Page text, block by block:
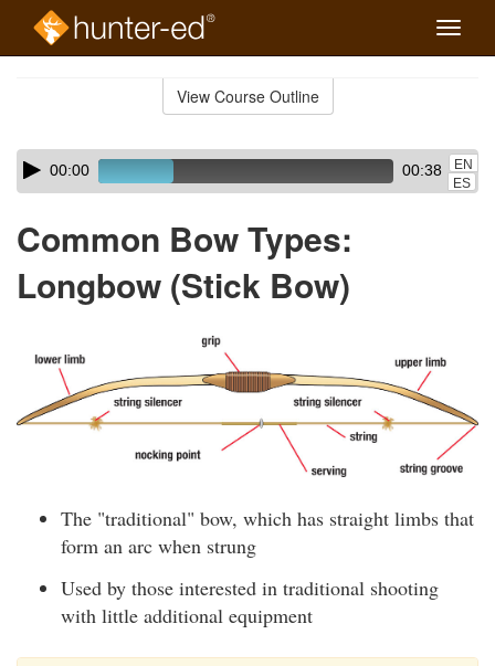
Toggle
View Course Outline
Skip
audio
Audio
Player00:00 00:38
EN
ES
Common Bow Types:
Longbow (Stick Bow)
The "traditional" bow, which has straight limbs that
form an arc when strung
Used by those interested in traditional shooting
with little additional equipment